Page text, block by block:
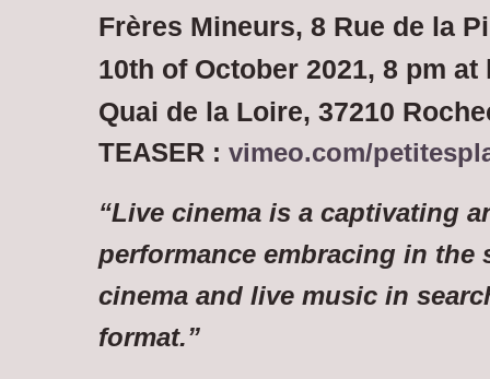
Frères Mineurs, 8 Rue de la
10th of October 2021, 8 pm
Quai de la Loire, 37210
TEASER : vimeo.com/
“Live cinema is a captivating
performance embracing in the
cinema and live music in
format.”